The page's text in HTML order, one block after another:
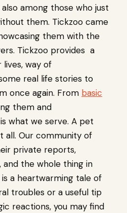
also among those who just
them. Tickzoo came
them with the
Tickzoo provides a
way of
real life stories to
once again. From basic
them and
what we serve. A pet
all. Our community of
private reports,
and the whole thing in
a heartwarming tale of
troubles or a useful tip
reactions, you may find